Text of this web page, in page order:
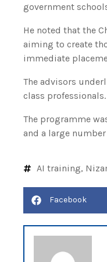
government
He noted that the
aiming to create
immediate
The advisors
class professionals.
The programme
and a large
AI training,
Facebook